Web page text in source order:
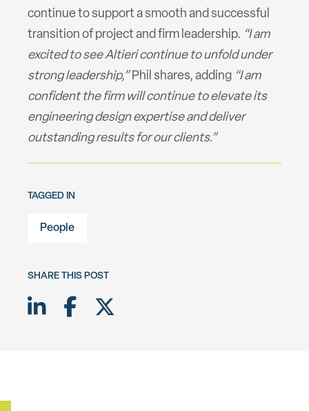
continue to support a smooth and successful
transition of project and firm leadership. “I am
excited to see Altieri continue to unfold under
strong leadership,”Phil shares, adding “I am
confident the firm will continue to elevate its
engineering design expertise and deliver
outstanding results for our clients.”
TAGGED IN
People
SHARE THIS POST
Share on LinkedIn
Share on Facebook
Share on Twitter X